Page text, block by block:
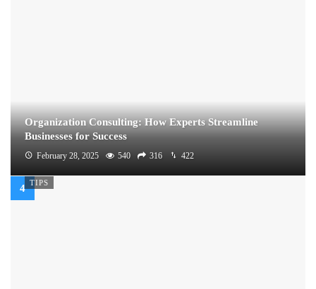
Organization Consulting: How Experts Streamline
Businesses for Success
February 28, 2025 540 316 422
TIPS